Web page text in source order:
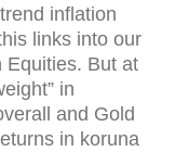
inflation
links into our
Equities. But at
in
and Gold
in koruna